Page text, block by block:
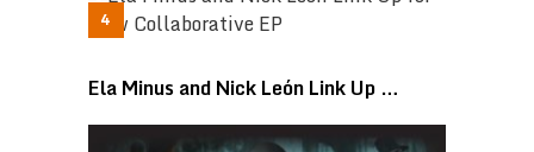
Ela Minus and Nick León Link Up …